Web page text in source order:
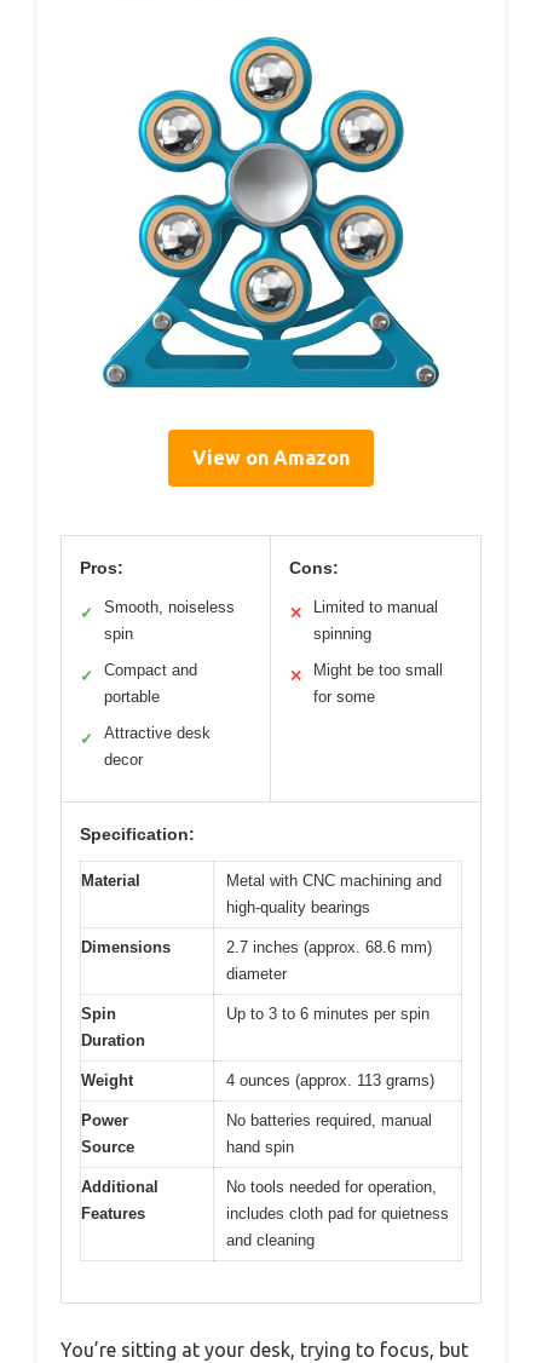
View on Amazon
Pros:
✓
Smooth, noiseless
spin
✓
Compact and
portable
✓
Attractive desk
decor
Cons:
✕
Limited to manual
spinning
✕
Might be too small
for some
Specification:
Material
Metal with CNC machining and
high-quality bearings
Dimensions
2.7 inches (approx. 68.6 mm)
diameter
Spin
Duration
Up to 3 to 6 minutes per spin
Weight 4 ounces (approx. 113 grams)
Power
Source
No batteries required, manual
hand spin
Additional
Features
No tools needed for operation,
includes cloth pad for quietness
and cleaning
You’re sitting at your desk, trying to focus, but